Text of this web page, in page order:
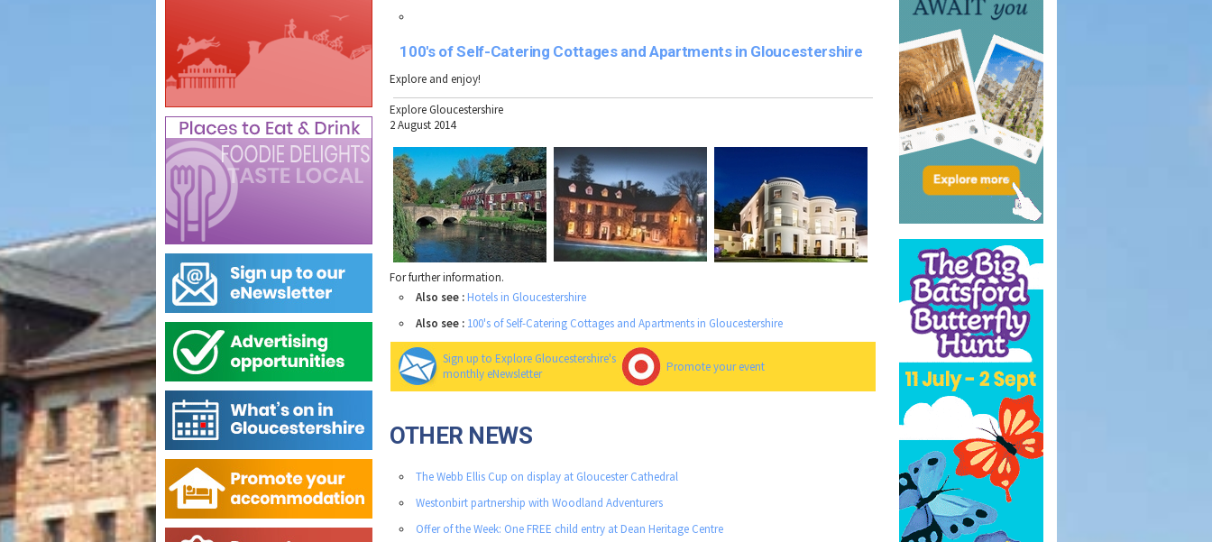
100's of Self-Catering Cottages and Apartments in Gloucestershire
Explore and enjoy!
Explore Gloucestershire
2 August 2014
For further information.
Also see : Hotels in Gloucestershire
Also see : 100's of Self-Catering Cottages and Apartments in Gloucestershire
Sign up to Explore Gloucestershire's
monthly eNewsletter
Promote your event
OTHER NEWS
The Webb Ellis Cup on display at Gloucester Cathedral
Westonbirt partnership with Woodland Adventurers
Offer of the Week: One FREE child entry at Dean Heritage Centre